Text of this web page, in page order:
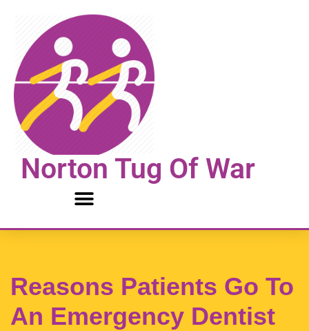
content
Norton Tug Of War
Reasons Patients Go To
An Emergency Dentist